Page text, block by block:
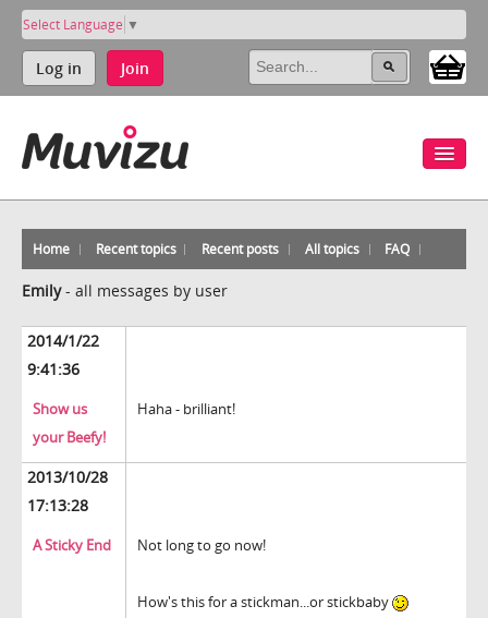
Select Language ▼
Log in Join
Home Recent topics Recent posts All topics FAQ
Emily- all messages by user
2014/1/22
9:41:36
Show us
your Beefy!
Haha - brilliant!
2013/10/28
17:13:28
A Sticky End Not long to go now!
How's this for a stickman...or stickbaby